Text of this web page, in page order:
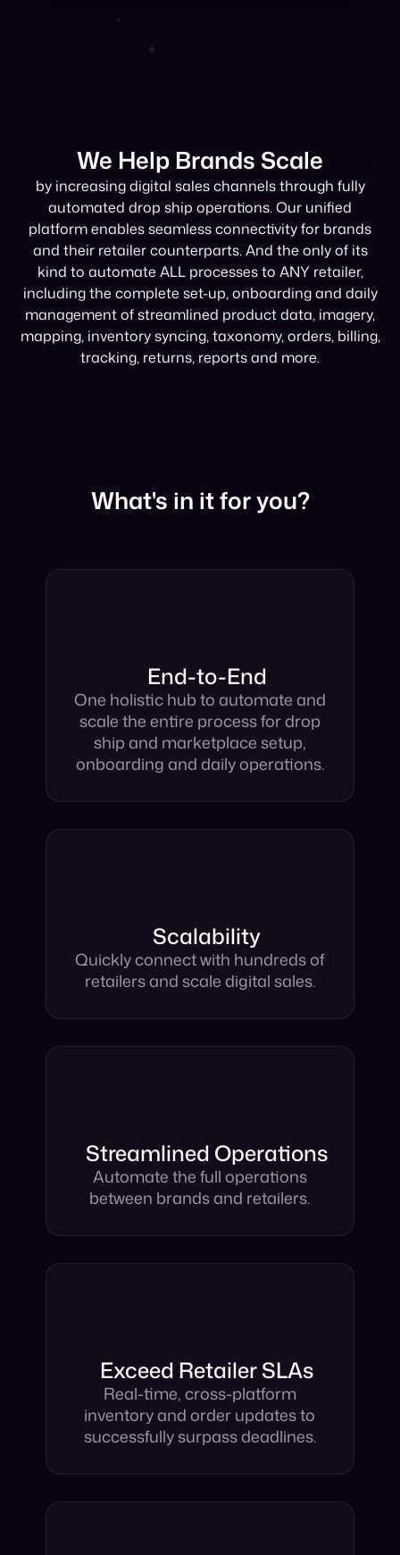
We Help Brands Scale
by increasing digital sales channels through fully
automated drop ship operations. Our unified
platform enables seamless connectivity for brands
and their retailer counterparts. And the only of its
kind to automate ALL processes to ANY retailer,
including the complete set-up, onboarding and daily
management of streamlined product data, imagery,
mapping, inventory syncing, taxonomy, orders, billing,
End-to-End
One holistic hub to automate and
scale the entire process for drop
ship and marketplace setup,
Scalability
Quickly connect with hundreds of
Streamlined Operations
Automate the full operations
Exceed Retailer SLAs
Real-time, cross-platform
inventory and order updates to